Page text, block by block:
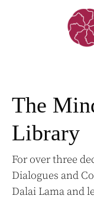
The
Library
For over three
Dialogues and
Dalai Lama and